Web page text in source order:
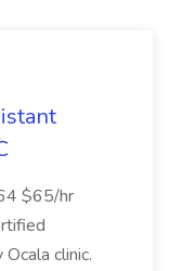
$65/hr
clinic.